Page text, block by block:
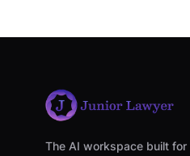
The AI workspace built